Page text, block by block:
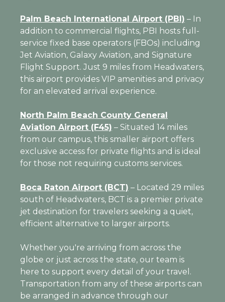
Palm Beach International Airport (PBI) – In
addition to commercial flights, PBI hosts full-
service fixed base operators (FBOs) including
Jet Aviation, Galaxy Aviation, and Signature
Flight Support. Just 9 miles from Headwaters,
this airport provides VIP amenities and privacy
for an elevated arrival experience.
North Palm Beach County General
Aviation Airport (F45) – Situated 14 miles
from our campus, this smaller airport offers
exclusive access for private flights and is ideal
for those not requiring customs services.
Boca Raton Airport (BCT) – Located 29 miles
south of Headwaters, BCT is a premier private
jet destination for travelers seeking a quiet,
efficient alternative to larger airports.
Whether you're arriving from across the
globe or just across the state, our team is
here to support every detail of your travel.
Transportation from any of these airports can
be arranged in advance through our